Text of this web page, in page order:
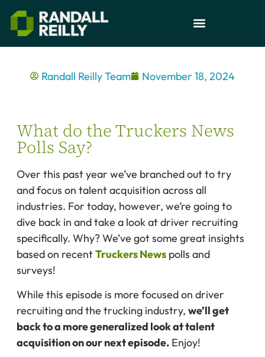
Randall Reilly Team November 18, 2024
What do the Truckers News
Polls Say?
Over this past year we’ve branched out to try
and focus on talent acquisition across all
industries. For today, however, we’re going to
dive back in and take a look at driver recruiting
specifically. Why? We’ve got some great insights
based on recentTruckers News polls and
surveys!
While this episode is more focused on driver
recruiting and the trucking industry, we’ll get
back to a more generalized look at talent
acquisition on our next episode. Enjoy!